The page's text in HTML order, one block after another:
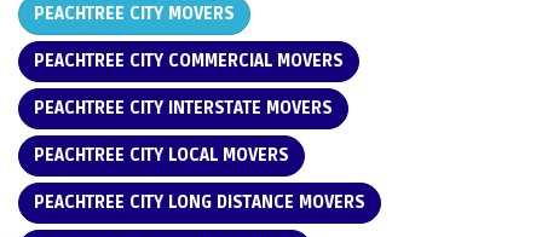
PEACHTREE CITY MOVERS
PEACHTREE CITY COMMERCIAL MOVERS
PEACHTREE CITY INTERSTATE MOVERS
PEACHTREE CITY LOCAL MOVERS
PEACHTREE CITY LONG DISTANCE MOVERS